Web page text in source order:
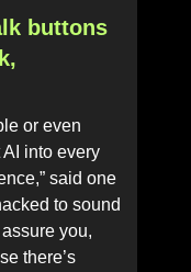
buttons
or even
into every
said one
to sound
you,
there’s